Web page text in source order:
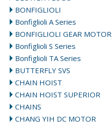
BONFIGLIOLI
Bonfiglioli A Series
BONFIGLIOLI GEAR MOTOR
Bonfiglioli S Series
Bonfiglioli TA Series
BUTTERFLY SVS
CHAIN HOIST
CHAIN HOIST SUPERIOR
CHAINS
CHANG YIH DC MOTOR